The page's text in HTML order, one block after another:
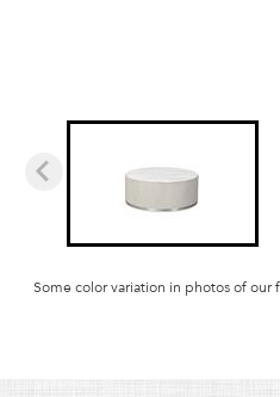
Some color variation in photos of